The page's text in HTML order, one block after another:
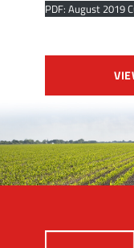
PDF: August 2019